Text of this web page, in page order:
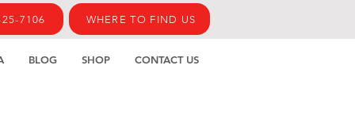
BLOG SHOP CONTACT US
7106 WHERE TO FIND US